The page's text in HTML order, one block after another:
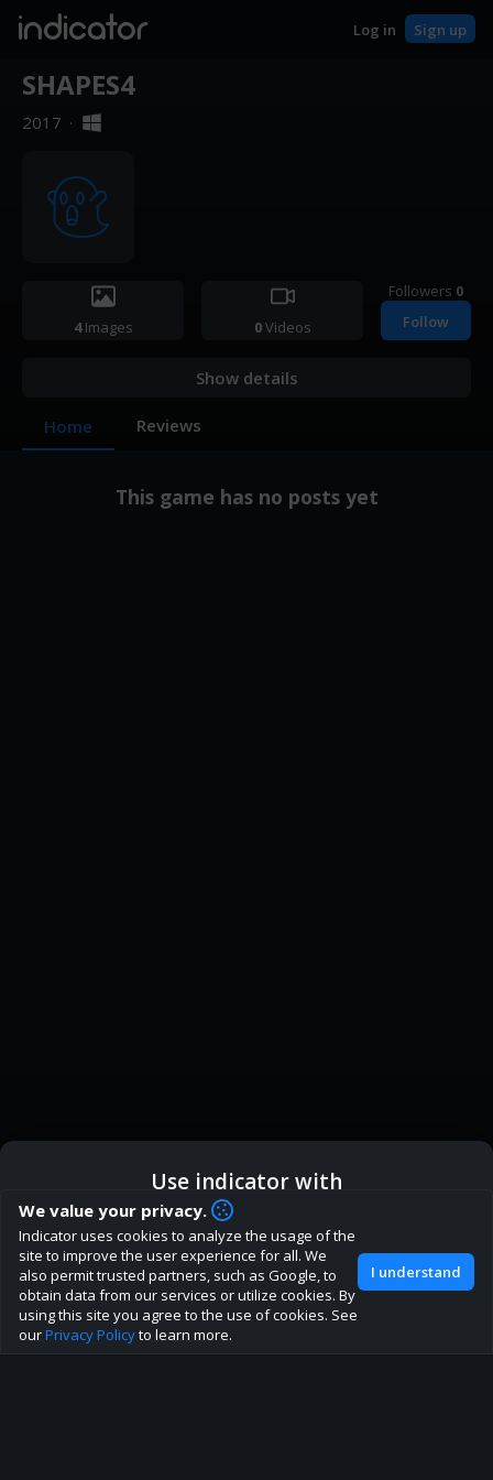
indicator Log in Sign up
SHAPES4
2017 ·
4Images 0Videos
Followers 0
Follow
Show details
Home Reviews
This game has no posts yet
How are you liking indicator?
We'd love to have your feedback to help us develop this
site to the best direction!
Join our discord
Use indicator with
ic Indicator App Open in App
Browser Continue
We value your privacy.
Indicator uses cookies to analyze the usage of the
site to improve the user experience for all. We
also permit trusted partners, such as Google, to
obtain data from our services or utilize cookies. By
using this site you agree to the use of cookies. See
ourPrivacy Policyto learn more.
I understand